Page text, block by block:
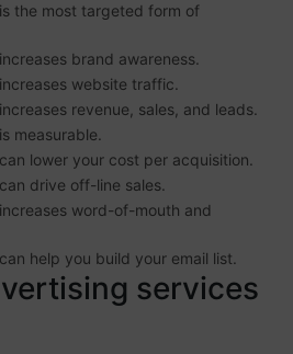
the most targeted form of
brand awareness.
website traffic.
revenue, sales, and leads.
measurable.
lower your cost per acquisition.
drive off-line sales.
word-of-mouth and
help you build your email list.
services